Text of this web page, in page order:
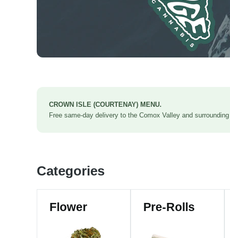
CROWN ISLE (COURTENAY) MENU.
Free same-day delivery to the Comox Valley and
Categories
Flower Pre-Rolls